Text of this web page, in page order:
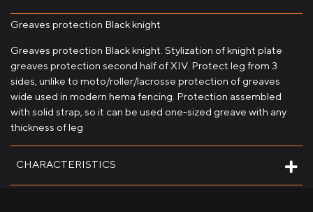
Greaves protection Black knight
Greaves protection Black knight. Stylization of knight plate
greaves protection second half of XIV. Protect leg from 3
sides, unlike to moto/roller/lacrosse protection of greaves
wide used in modern hema fencing. Protection assembled
with solid strap, so it can be used one-sized greave with any
thickness of leg
CHARACTERISTICS